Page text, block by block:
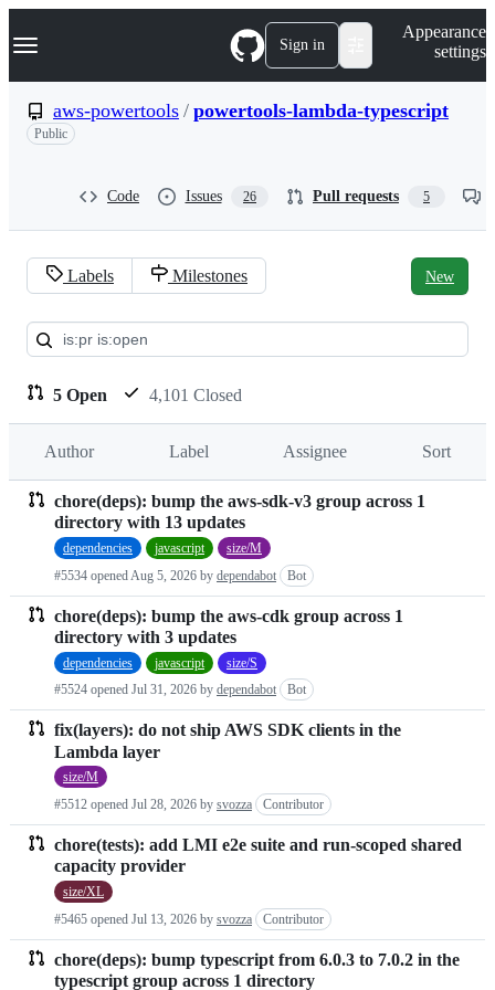
k
p
n
Navigation Menu Sign in
Appearance
settings
aws-powertools / powertools-lambda-typescript
Public
Code Issues 26 Pull requests 5
Pull
requests:
aws-
powertools/powertools-
lambda-
typescript
Labels Milestones New
5 Open 4,101 Closed
Author Label Assignee Sort
Pull
requests
chore(deps): bump the aws-sdk-v3 group across 1
directory with 13 updates
dependencies javascript
size/M
#5534 opened Aug 5, 2026 by dependabot Bot
chore(deps): bump the aws-cdk group across 1
directory with 3 updates
dependencies javascript
size/S
#5524 opened Jul 31, 2026 by dependabot Bot
fix(layers): do not ship AWS SDK clients in the
Lambda layer
size/M
#5512 opened Jul 28, 2026 by svozza Contributor
chore(tests): add LMI e2e suite and run-scoped shared
capacity provider
size/XL
#5465 opened Jul 13, 2026 by svozza Contributor
chore(deps): bump typescript from 6.0.3 to 7.0.2 in the
typescript group across 1 directory